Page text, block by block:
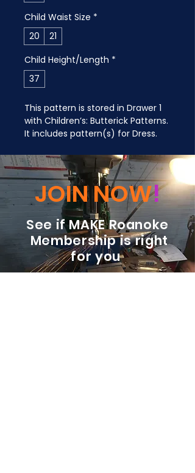
Child Waist Size *
20
21
Child Height/Length *
37
This pattern is stored in Drawer 1
with Children’s: Butterick Patterns.
It includes pattern(s) for Dress.
JOIN NOW!
See if MAKE Roanoke
Membership is right
for you